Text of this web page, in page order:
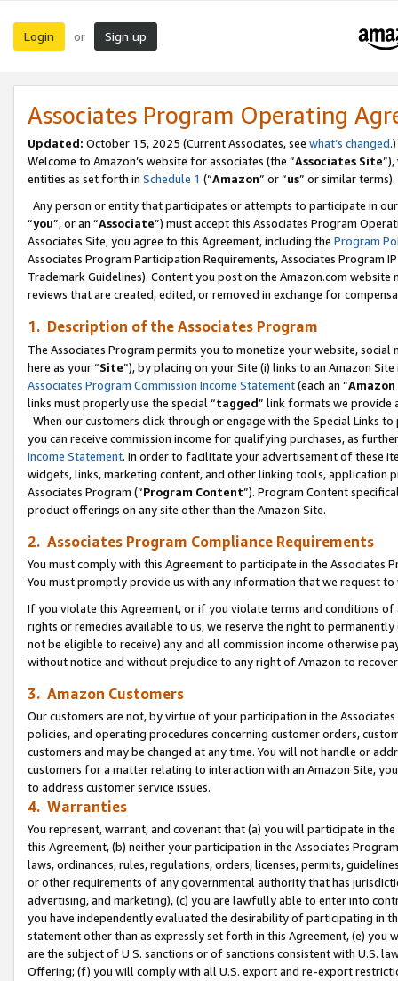
Login or Sign up
Associates Program Operating
Updated: October 15, 2025 (Current Associates, see what’s changed.)
Welcome to Amazon’s website for associates (the “Associates Site
entities as set forth in Schedule 1 (“Amazon” or “us” or similar terms).
Any person or entity that participates or attempts to participate in
“you”, or an “Associate”) must accept this Associates Program
Associates Site, you agree to this Agreement, including the Program
Associates Program Participation Requirements, Associates Program
Trademark Guidelines). Content you post on the Amazon.com
reviews that are created, edited, or removed in exchange for
1. Description of the Associates Program
The Associates Program permits you to monetize your website,
here as your “Site”), by placing on your Site (i) links to an Amazon
Associates Program Commission Income Statement(each an “
links must properly use the special “tagged” link formats we provide
When our customers click through or engage with the Special Links
you can receive commission income for qualifying purchases, as
Income Statement. In order to facilitate your advertisement of these
widgets, links, marketing content, and other linking tools, application
Associates Program (“Program Content”). Program Content
product offerings on any site other than the Amazon Site.
2. Associates Program Compliance Requirements
You must comply with this Agreement to participate in the Associates
You must promptly provide us with any information that we request
If you violate this Agreement, or if you violate terms and conditions
rights or remedies available to us, we reserve the right to
not be eligible to receive) any and all commission income otherwise
without notice and without prejudice to any right of Amazon to
3. Amazon Customers
Our customers are not, by virtue of your participation in the
policies, and operating procedures concerning customer orders,
customers and may be changed at any time. You will not handle or
customers for a matter relating to interaction with an Amazon Site,
to address customer service issues.
4. Warranties
You represent, warrant, and covenant that (a) you will participate in
this Agreement, (b) neither your participation in the Associates
laws, ordinances, rules, regulations, orders, licenses, permits,
or other requirements of any governmental authority that has
advertising, and marketing), (c) you are lawfully able to enter into
you have independently evaluated the desirability of participating in
statement other than as expressly set forth in this Agreement, (e)
are the subject of U.S. sanctions or of sanctions consistent with U.S.
Offering; (f) you will comply with all U.S. export and re-export